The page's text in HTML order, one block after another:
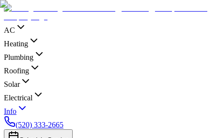
AC
Heating
Plumbing
Roofing
Solar
Electrical
Info
(520) 333-2665